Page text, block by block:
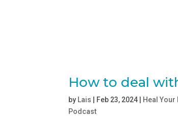
How to deal
by Lais Feb 23, 2024 Heal Your
Podcast